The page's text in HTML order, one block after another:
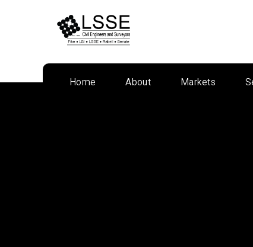
Home About Markets